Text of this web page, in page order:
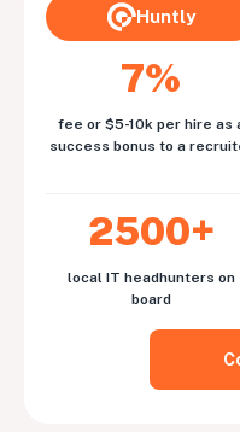
Huntly
7%
fee or $5-10k per hire as
success bonus to a
2500+
local IT headhunters on
board